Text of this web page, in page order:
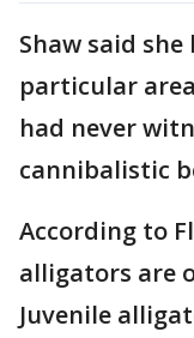
Shaw said
particular
had never
cannibalistic
According to
alligators are
Juvenile